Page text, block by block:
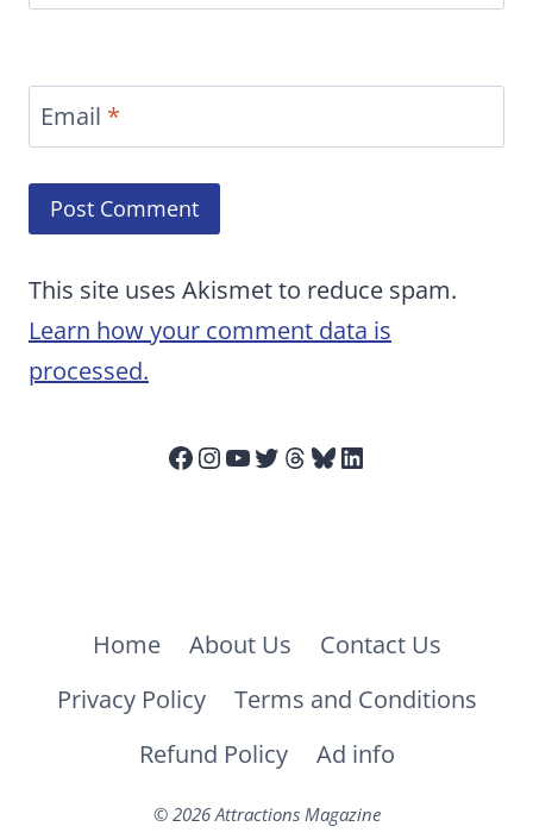
Email *
This site uses Akismet to reduce spam.
Learn how your comment data is
processed.
Facebook
Instagram
YouTube
Twitter
Threads
Bluesky
LinkedIn
Home About Us
Contact Us
Privacy Policy
Terms and Conditions
Refund Policy
Ad info
© 2026 Attractions Magazine